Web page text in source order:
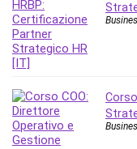
Nosql
Nutrition
Nuxt.js
Online Business
Online Course
Personal Branding